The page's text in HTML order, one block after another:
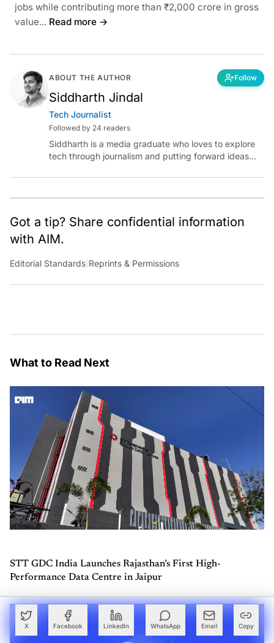
X Facebook LinkedIn WhatsApp Email Copy
jobs while contributing more than ₹2,000 crore in gross
value... Read more →
ABOUT THE AUTHOR Follow
Siddharth Jindal
Tech Journalist
Followed by 24 readers
Siddharth is a media graduate who loves to explore
tech through journalism and putting forward ideas
intelligence.
Got a tip? Share confidential information
with AIM.
Editorial Standards Reprints & Permissions
What to Read Next
STT GDC India Launches Rajasthan’s First High-
Performance Data Centre in Jaipur